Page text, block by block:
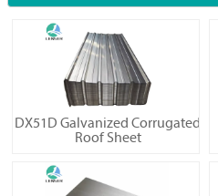
DX51D Galvanized Corrugated
Roof Sheet